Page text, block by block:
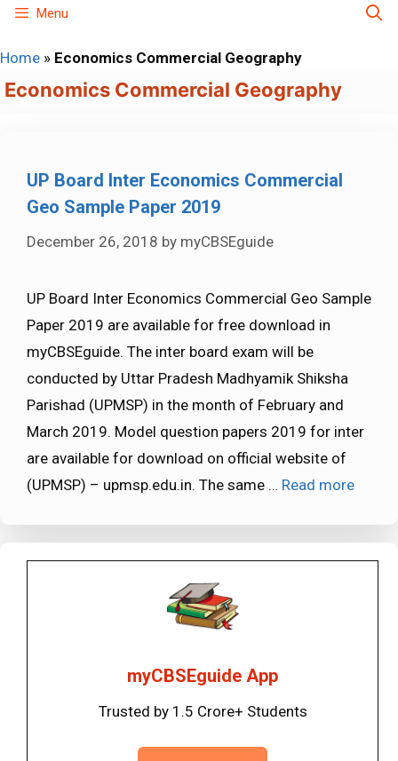
Skip
content
Menu
Home » Economics Commercial Geography
Economics Commercial Geography
UP Board Inter Economics Commercial
Geo Sample Paper 2019
December 26, 2018 by myCBSEguide
UP Board Inter Economics Commercial Geo Sample
Paper 2019 are available for free download in
myCBSEguide. The inter board exam will be
conducted by Uttar Pradesh Madhyamik Shiksha
Parishad (UPMSP) in the month of February and
March 2019. Model question papers 2019 for inter
are available for download on official website of
(UPMSP) – upmsp.edu.in. The same … Read more
myCBSEguide App
Trusted by 1.5 Crore+ Students